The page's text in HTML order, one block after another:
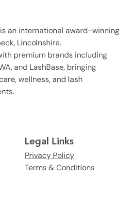
an international award-winning
Lincolnshire.
premium brands including
and LashBase, bringing
wellness, and lash
Legal Links
Privacy Policy
Terms & Conditions